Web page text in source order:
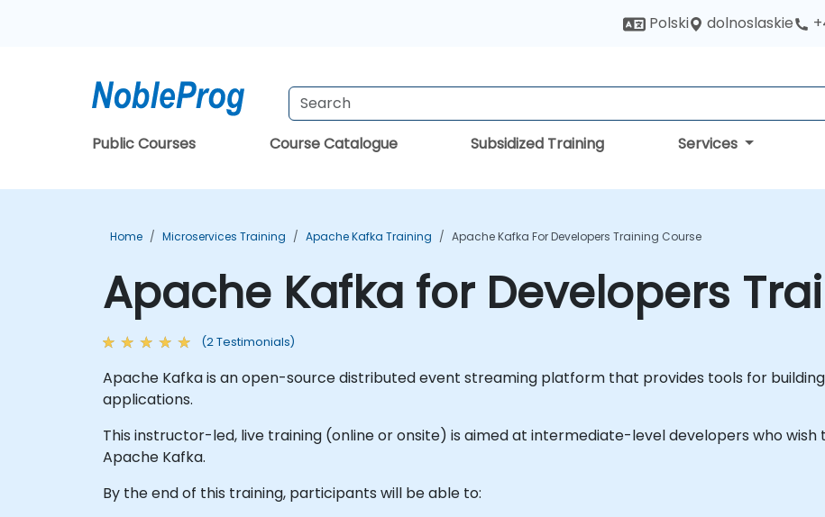
Polski dolnoslaskie
Public Courses Course Catalogue Subsidized Training Services
Home Microservices Training Apache Kafka Training Apache Kafka For Developers Training Course
Apache Kafka for Developers
(2 Testimonials)
Apache Kafka is an open-source distributed event streaming platform that provides tools for
applications.
This instructor-led, live training (online or onsite) is aimed at intermediate-level developers who
Apache Kafka.
By the end of this training, participants will be able to: